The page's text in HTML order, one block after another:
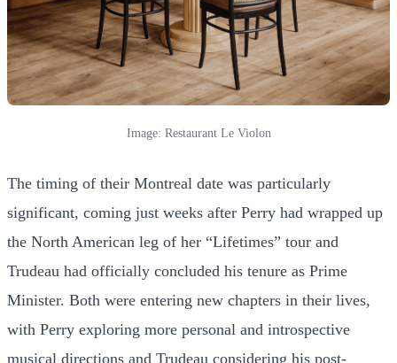
Image: Restaurant Le Violon
The timing of their Montreal date was particularly
significant, coming just weeks after Perry had wrapped up
the North American leg of her “Lifetimes” tour and
Trudeau had officially concluded his tenure as Prime
Minister. Both were entering new chapters in their lives,
with Perry exploring more personal and introspective
musical directions and Trudeau considering his post-